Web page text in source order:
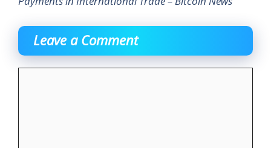
Leave a Comment